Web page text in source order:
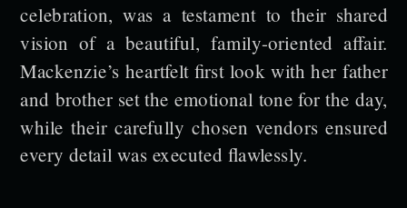
celebration, was a testament to their shared
vision of a beautiful, family-oriented affair.
Mackenzie’s heartfelt first look with her father
and brother set the emotional tone for the day,
while their carefully chosen vendors ensured
every detail was executed flawlessly.